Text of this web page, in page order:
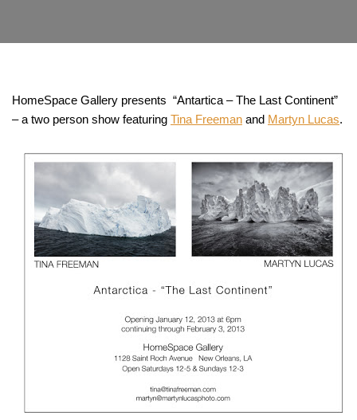
HomeSpace Gallery presents “Antartica – The Last Continent”
– a two person show featuring Tina Freeman and Martyn Lucas.